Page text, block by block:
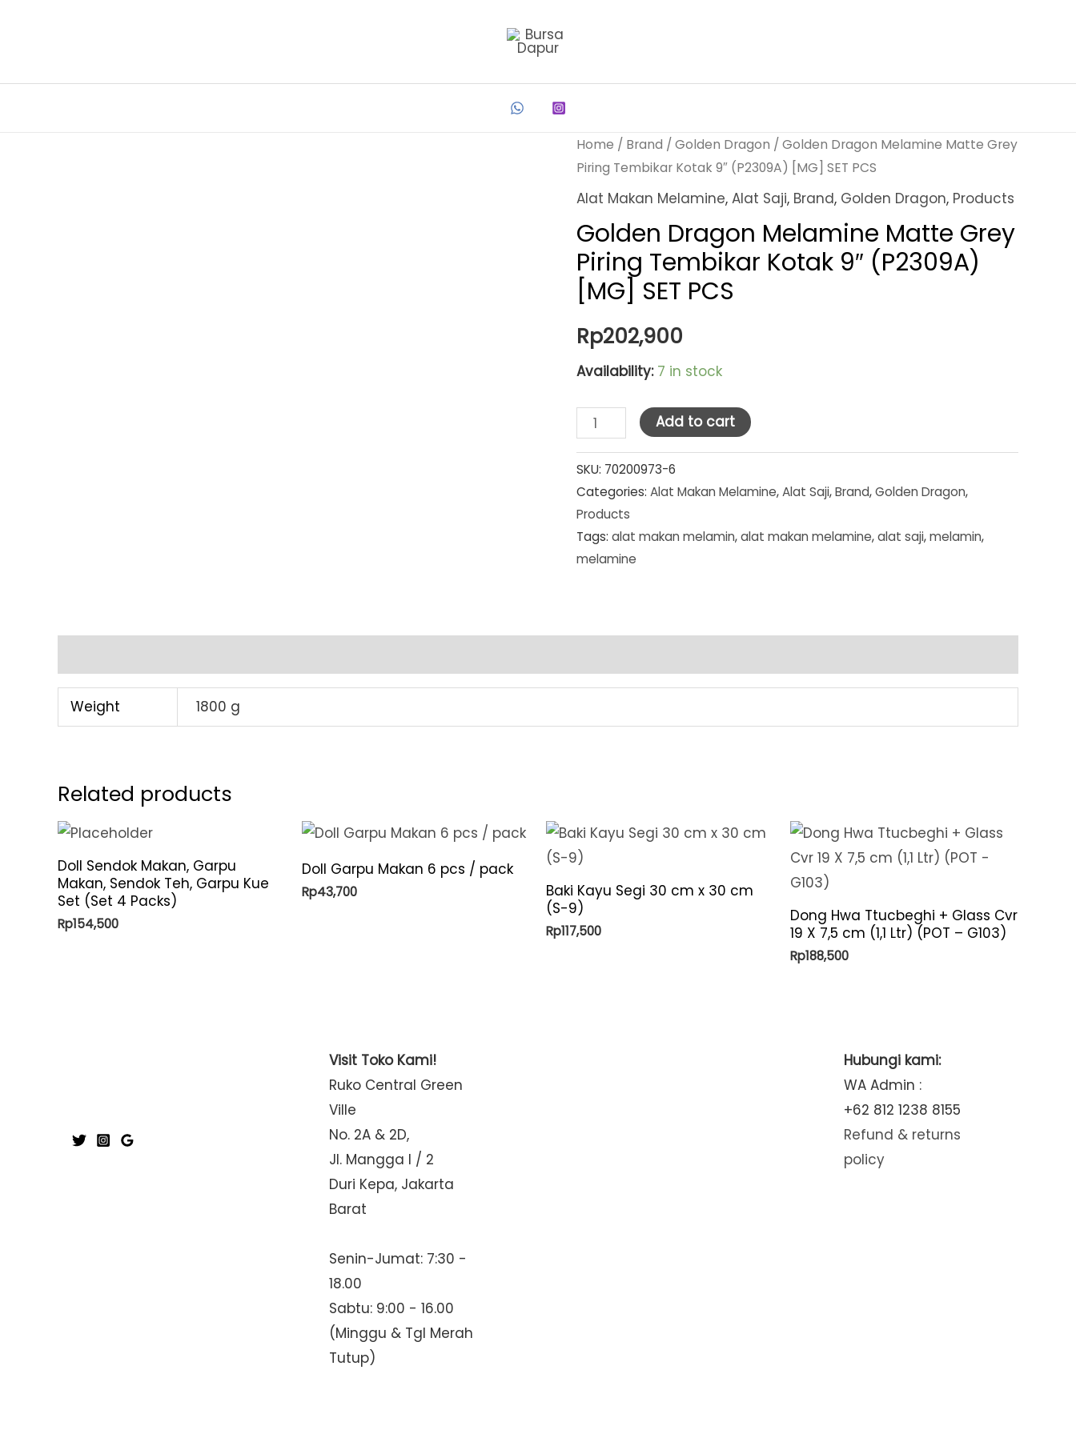
Home / Brand / Golden Dragon / Golden Dragon Melamine Matte Grey
Piring Tembikar Kotak 9″ (P2309A) [MG] SET PCS
Alat Makan Melamine, Alat Saji, Brand, Golden Dragon, Products
Golden Dragon Melamine Matte Grey
Piring Tembikar Kotak 9″ (P2309A)
[MG] SET PCS
Rp202,900
Availability: 7 in stock
Golden
Dragon
Melamine
Matte
Grey
Piring
Tembikar
SET
Add to cart
SKU: 70200973-6
Categories: Alat Makan Melamine,Alat Saji,Brand,Golden Dragon,
Products
Tags: alat makan melamin,alat makan melamine,alat saji,melamin,
melamine
Weight 1800 g
Related products
Doll Sendok Makan, Garpu
Makan, Sendok Teh, Garpu Kue
Set (Set 4 Packs)
Rp154,500
Doll Garpu Makan 6 pcs / pack
Rp43,700
Baki Kayu Segi 30 cm x 30 cm
(S-9)
Rp117,500
Dong Hwa Ttucbeghi + Glass Cvr
19 X 7,5 cm (1,1 Ltr) (POT – G103)
Rp188,500
Visit Toko Kami!
Ruko Central Green
Ville
No. 2A & 2D,
Jl. Mangga I / 2
Duri Kepa, Jakarta
Barat
Senin-Jumat: 7:30 -
18.00
Sabtu: 9:00 - 16.00
(Minggu & Tgl Merah
Tutup)
Hubungi kami:
WA Admin :
+62 812 1238 8155
Refund & returns
policy